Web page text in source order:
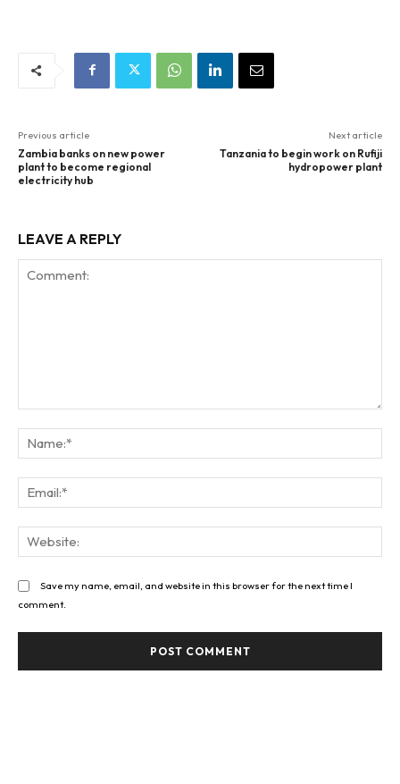
Previous article
Zambia banks on new power
plant to become regional
electricity hub
Next article
Tanzania to begin work on Rufiji
hydropower plant
LEAVE A REPLY
Save my name, email, and website in this browser for the next time I
comment.